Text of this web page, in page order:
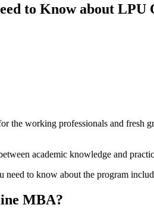
to Know about LPU
the working professionals and fresh
academic knowledge and
need to know about the program
MBA?